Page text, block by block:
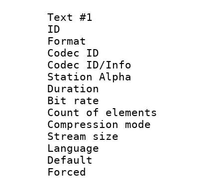
Text #1
ID
Format
Codec ID :
Codec ID/Info
Station Alpha
Duration :
Bit rate :
Count of
Compression
Stream size
Language
Default